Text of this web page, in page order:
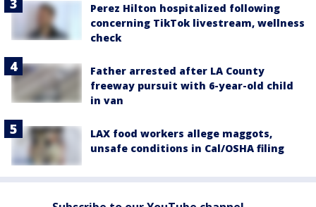
Perez Hilton hospitalized following
concerning TikTok livestream, wellness
check
Father arrested after LA County
freeway pursuit with 6-year-old child
in van
LAX food workers allege maggots,
unsafe conditions in Cal/OSHA filing